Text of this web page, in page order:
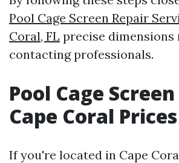
Pool Cage Screen Repair
Coral, FL precise dimensions
contacting professionals.
Pool Cage
Cape Coral Prices
If you're located in Cape